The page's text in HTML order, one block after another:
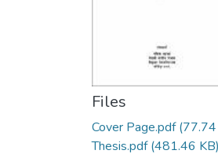
Files
Cover Page.pdf(77.74
Thesis.pdf(481.46 KB)